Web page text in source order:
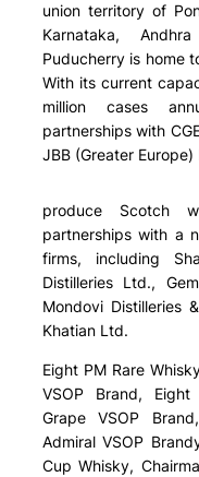
union territory of
Karnataka,
Puducherry is home
With its current
million cases
partnerships with
JBB (Greater Europe)
produce Scotch
partnerships with a
firms, including
Distilleries Ltd.,
Mondovi Distilleries
Khatian Ltd.
Eight PM Rare
VSOP Brand,
Grape VSOP
Admiral VSOP
Cup Whisky,